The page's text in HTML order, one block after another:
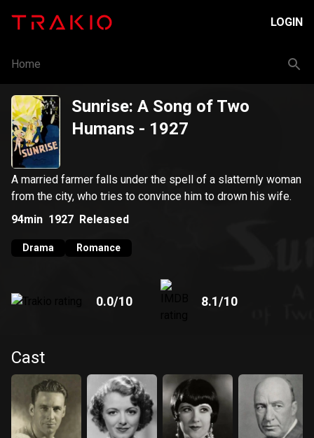
LOGIN
Home
Sunrise: A Song of Two
Humans - 1927
A married farmer falls under the spell of a slatternly woman
from the city, who tries to convince him to drown his wife.
94min 1927 Released
Drama Romance
0.0/10 8.1/10
Cast